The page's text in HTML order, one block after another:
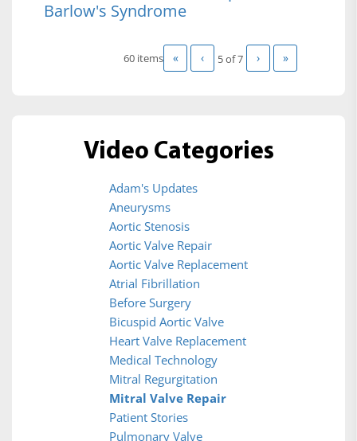
Barlow's Syndrome
60 items « ‹ 5 of7 › »
Video Categories
Adam's Updates
Aneurysms
Aortic Stenosis
Aortic Valve Repair
Aortic Valve Replacement
Atrial Fibrillation
Before Surgery
Bicuspid Aortic Valve
Heart Valve Replacement
Medical Technology
Mitral Regurgitation
Mitral Valve Repair
Patient Stories
Pulmonary Valve